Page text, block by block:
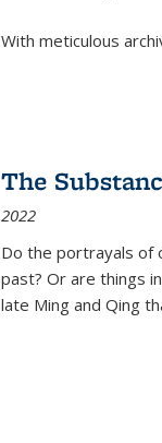
With meticulous
The
2022
Do the portrayals of
past? Or are things
late Ming and Qing